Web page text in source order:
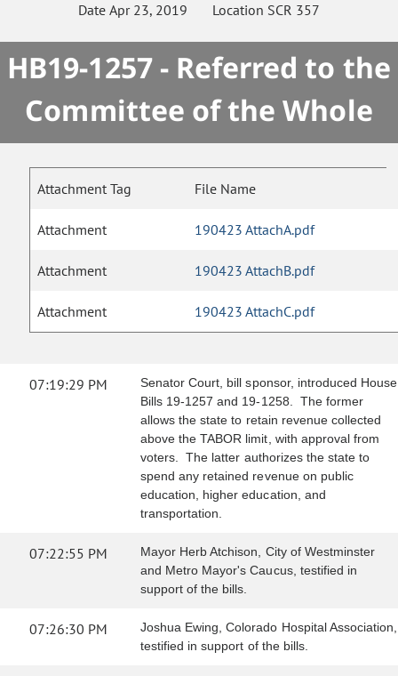
Date Apr 23, 2019 Location SCR 357
HB19-1257 - Referred to the
Committee of the Whole
Attachment Tag File Name
Attachment 190423 AttachA.pdf
Attachment 190423 AttachB.pdf
Attachment 190423 AttachC.pdf
07:19:29 PM
Senator Court, bill sponsor, introduced House
Bills 19-1257 and 19-1258. The former
allows the state to retain revenue collected
above the TABOR limit, with approval from
voters. The latter authorizes the state to
spend any retained revenue on public
education, higher education, and
transportation.
07:22:55 PM
Mayor Herb Atchison, City of Westminster
and Metro Mayor's Caucus, testified in
support of the bills.
07:26:30 PM
Joshua Ewing, Colorado Hospital Association,
testified in support of the bills.